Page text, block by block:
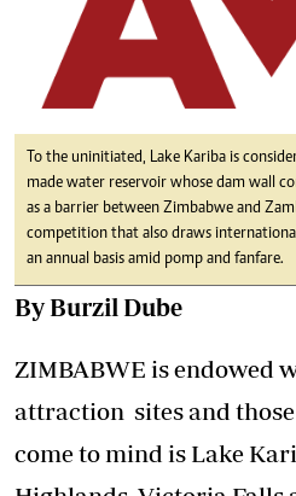
To the uninitiated, Lake Kariba is
made water reservoir whose dam wall
as a barrier between Zimbabwe and
competition that also draws
an annual basis amid pomp and fanfare.
By Burzil Dube
ZIMBABWE is endowed
attraction sites and
come to mind is Lake